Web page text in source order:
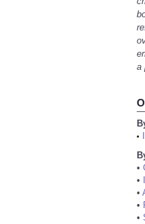
a
•
•
•
•
•
•